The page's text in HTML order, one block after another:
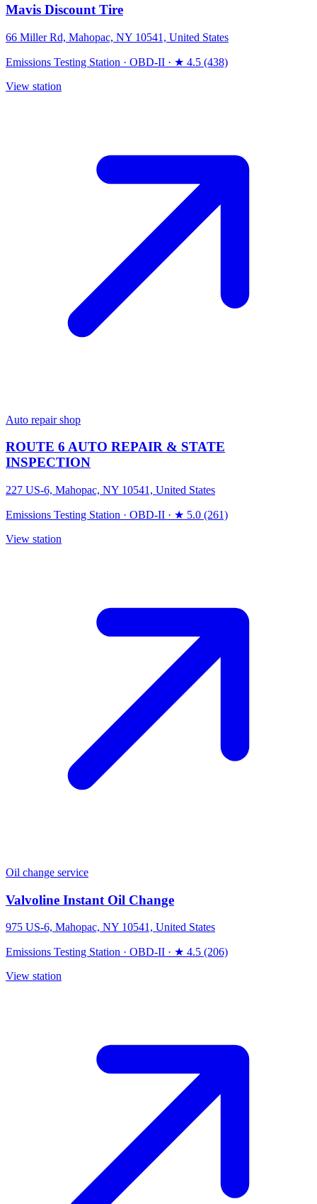
Mavis Discount Tire
66 Miller Rd, Mahopac, NY 10541, United States
Emissions Testing Station · OBD-II · ★ 4.5 (438)
View station
Auto repair shop
ROUTE 6 AUTO REPAIR & STATE
INSPECTION
227 US-6, Mahopac, NY 10541, United States
Emissions Testing Station · OBD-II · ★ 5.0 (261)
View station
Oil change service
Valvoline Instant Oil Change
975 US-6, Mahopac, NY 10541, United States
Emissions Testing Station · OBD-II · ★ 4.5 (206)
View station